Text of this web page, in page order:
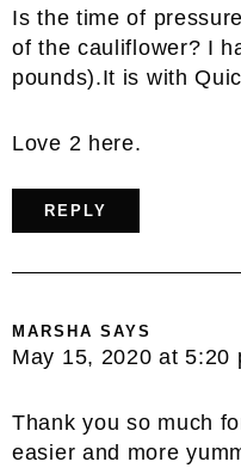
Is the time of
of the cauliflower? I
pounds).It is with
Love 2 here.
REPLY
MARSHA SAYS
May 15, 2020 at 5:20
Thank you so much
easier and more